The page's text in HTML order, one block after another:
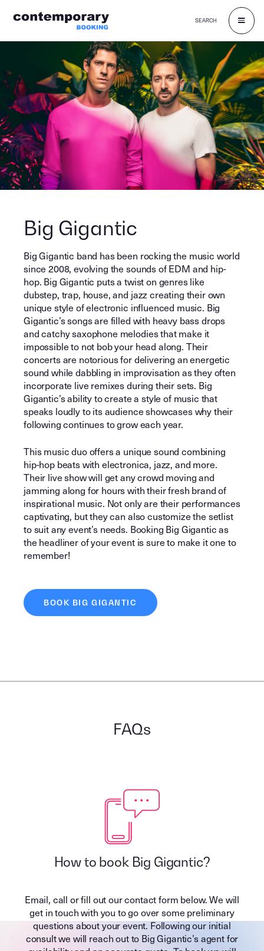
content
SEARCH
Big Gigantic
Big Gigantic band has been rocking the music world
since 2008, evolving the sounds of EDM and hip-
hop. Big Gigantic puts a twist on genres like
dubstep, trap, house, and jazz creating their own
unique style of electronic influenced music. Big
Gigantic’s songs are filled with heavy bass drops
and catchy saxophone melodies that make it
impossible to not bob your head along. Their
concerts are notorious for delivering an energetic
sound while dabbling in improvisation as they often
incorporate live remixes during their sets. Big
Gigantic’s ability to create a style of music that
speaks loudly to its audience showcases why their
following continues to grow each year.
This music duo offers a unique sound combining
hip-hop beats with electronica, jazz, and more.
Their live show will get any crowd moving and
jamming along for hours with their fresh brand of
inspirational music. Not only are their performances
captivating, but they can also customize the setlist
to suit any event’s needs. Booking Big Gigantic as
the headliner of your event is sure to make it one to
remember!
BOOK BIG GIGANTIC
FAQs
How to book Big Gigantic?
Email, call or fill out our contact form below. We will
get in touch with you to go over some preliminary
questions about your event. Following our initial
consult we will reach out to Big Gigantic’s agent for